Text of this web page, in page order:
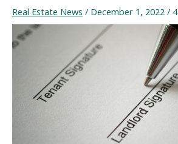
Real Estate News / December 1, 2022 /